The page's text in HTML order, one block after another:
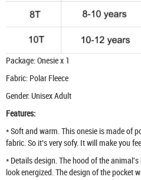
Package: Onesie x 1
Fabric: Polar Fleece
Gender: Unisex Adult
Features:
* Soft and warm. This onesie is made of
fabric. So it’s very sofy. It will make you
* Details design. The hood of the
look energized. The design of the pocket